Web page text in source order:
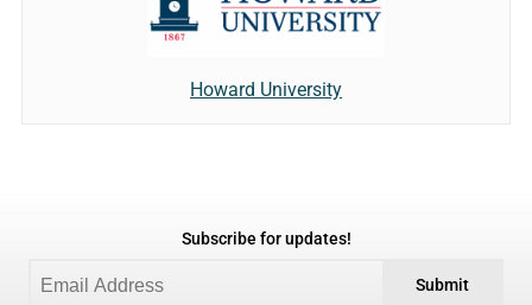
Howard University
Subscribe for updates!
Submit